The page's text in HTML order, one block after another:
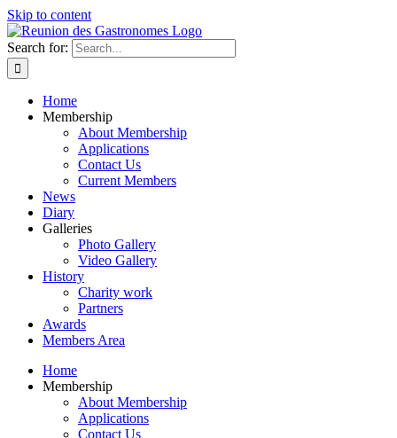
Skip to content
Search for:
Home
Membership
About Membership
Applications
Contact Us
Current Members
News
Diary
Galleries
Photo Gallery
Video Gallery
History
Charity work
Partners
Awards
Members Area
Home
Membership
About Membership
Applications
Contact Us